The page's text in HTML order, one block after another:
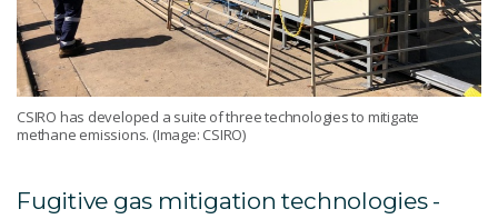
CSIRO has developed a suite of three technologies to mitigate
methane emissions. (Image: CSIRO)
Fugitive gas mitigation technologies -